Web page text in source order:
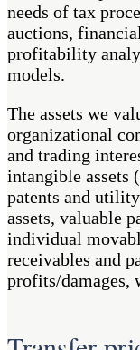
needs of tax
auctions,
profitability
models.
The assets we
organizational
and trading
intangible assets
patents and
assets, valuable
individual
receivables and
profits/damages,